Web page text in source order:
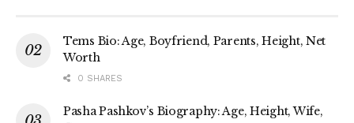
Tems Bio: Age, Boyfriend, Parents, Height, Net
Worth
0 SHARES
Pasha Pashkov’s Biography: Age, Height, Wife,